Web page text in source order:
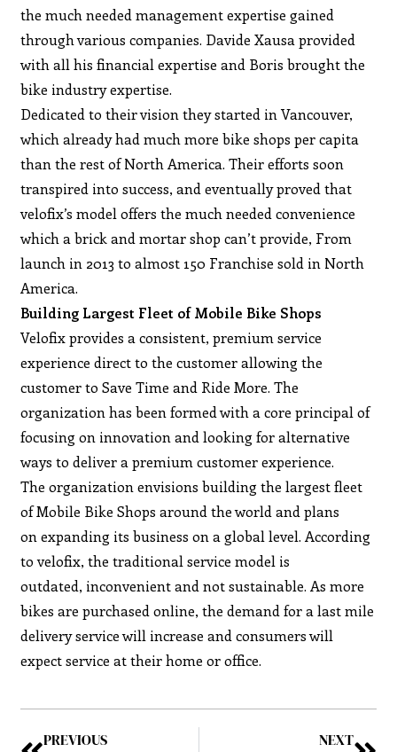
the much needed management expertise gained
through various companies. Davide Xausa provided
with all his financial expertise and Boris brought the
bike industry expertise.
Dedicated to their vision they started in Vancouver,
which already had much more bike shops per capita
than the rest of North America. Their efforts soon
transpired into success, and eventually proved that
velofix’s model offers the much needed convenience
which a brick and mortar shop can’t provide, From
launch in 2013 to almost 150 Franchise sold in North
America.
Building Largest Fleet of Mobile Bike Shops
Velofix provides a consistent, premium service
experience direct to the customer allowing the
customer to Save Time and Ride More. The
organization has been formed with a core principal of
focusing on innovation and looking for alternative
ways to deliver a premium customer experience.
The organization envisions building the largest fleet
of Mobile Bike Shops around the world and plans
on expanding its business on a global level. According
to velofix, the traditional service model is
outdated, inconvenient and not sustainable. As more
bikes are purchased online, the demand for a last mile
delivery service will increase and consumers will
expect service at their home or office.
PREVIOUS NEXT